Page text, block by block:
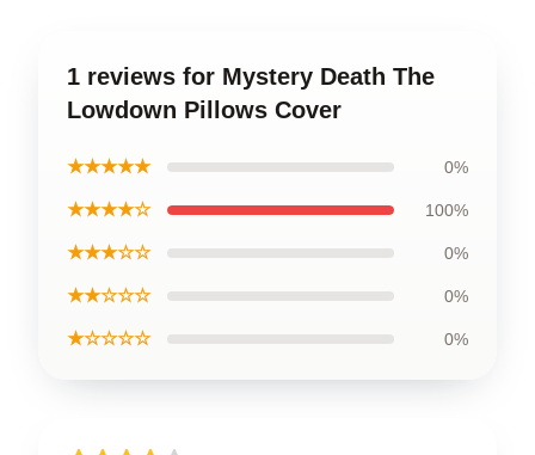
1 reviews for Mystery Death The
Lowdown Pillows Cover
★★★★★ 0%
★★★★☆ 100%
★★★☆☆ 0%
★★☆☆☆ 0%
★☆☆☆☆ 0%